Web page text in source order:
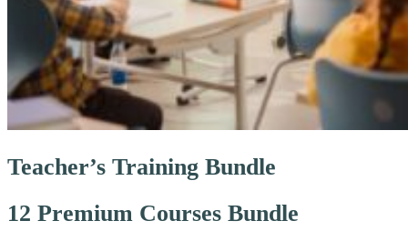
Teacher’s Training Bundle
12 Premium Courses Bundle